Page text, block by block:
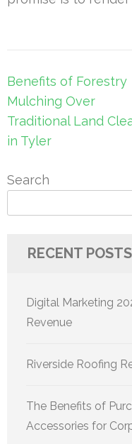
Post
navigation
Benefits of Forestry
Mulching Over
Traditional Land
in Tyler
Search
RECENT POSTS
Digital Marketing
Revenue
Riverside Roofing
The Benefits of
Accessories for